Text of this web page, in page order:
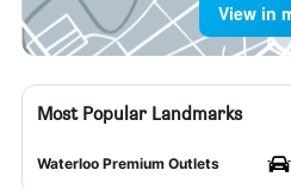
View in
Most Popular Landmarks
Waterloo Premium Outlets